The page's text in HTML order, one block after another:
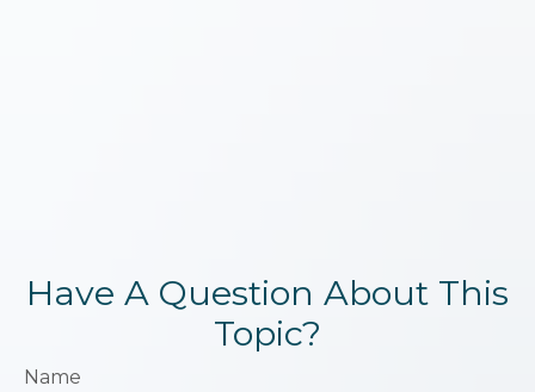
Have A Question About This
Topic?
Name